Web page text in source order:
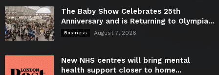
The Baby Show Celebrates 25th
Anniversary and is Returning to Olympia...
Business August 7, 2026
New NHS centres will bring mental
health support closer to home...